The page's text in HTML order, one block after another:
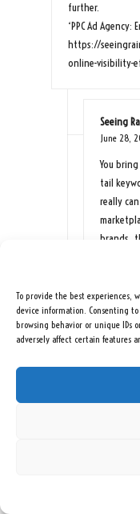
To provide the best experiences,
device information. Consenting
browsing behavior or unique IDs
adversely affect certain features
further.
‘PPC Ad
https://
online-visibility-
Seeing
June 28,
You
tail
really
brands,
I’m
AdWords
out this
https://
some
https://